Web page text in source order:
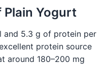
Plain Yogurt
and 5.3 g of protein per
protein source
around 180–200 mg